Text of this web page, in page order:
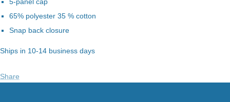
5-panel cap
65% polyester 35 % cotton
Snap back closure
Ships in 10-14 business days
Share